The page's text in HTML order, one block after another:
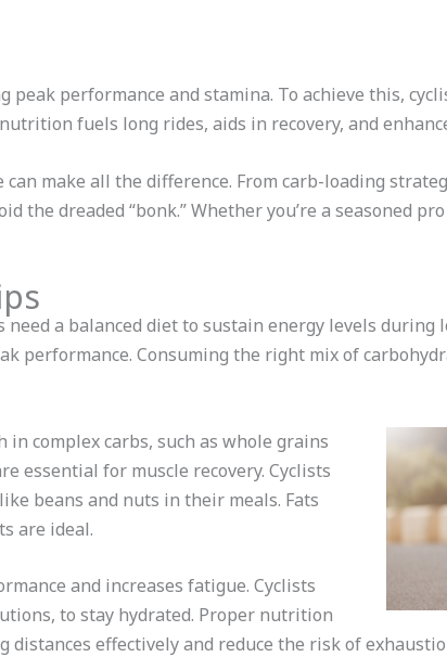
peak performance and stamina. To achieve this,
fuels long rides, aids in recovery, and
make all the difference. From carb-loading
dreaded “bonk.” Whether you’re a seasoned
a balanced diet to sustain energy levels during
performance. Consuming the right mix of
complex carbs, such as whole grains
essential for muscle recovery. Cyclists
beans and nuts in their meals. Fats
are ideal.
and increases fatigue. Cyclists
to stay hydrated. Proper nutrition
effectively and reduce the risk of